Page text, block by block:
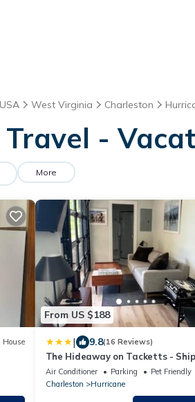
USA West Virginia Charleston
Travel -
More
House
From US $188
| 9.8(16 Reviews)
The Hideaway on Tacketts -
Container
Air Conditioner Parking
Pet Friendly
Charleston
Hurricane